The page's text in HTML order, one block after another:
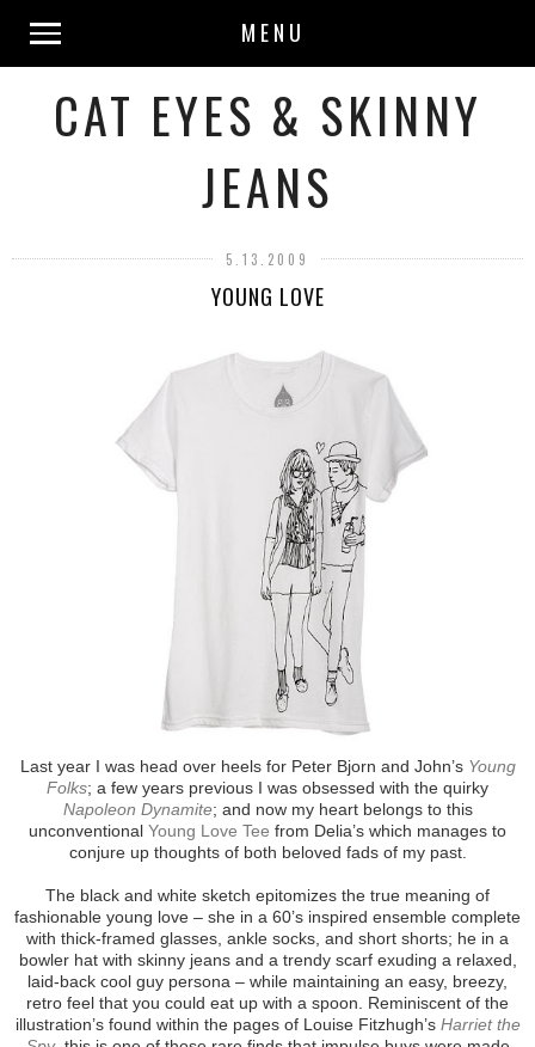
MENU
CAT EYES & SKINNY
JEANS
5.13.2009
YOUNG LOVE
Last year I was head over heels for Peter Bjorn and John’s Young
Folks; a few years previous I was obsessed with the quirky
Napoleon Dynamite; and now my heart belongs to this
unconventional Young Love Tee from Delia’s which manages to
conjure up thoughts of both beloved fads of my past.
The black and white sketch epitomizes the true meaning of
fashionable young love – she in a 60’s inspired ensemble complete
with thick-framed glasses, ankle socks, and short shorts; he in a
bowler hat with skinny jeans and a trendy scarf exuding a relaxed,
laid-back cool guy persona – while maintaining an easy, breezy,
retro feel that you could eat up with a spoon. Reminiscent of the
illustration’s found within the pages of Louise Fitzhugh’s Harriet the